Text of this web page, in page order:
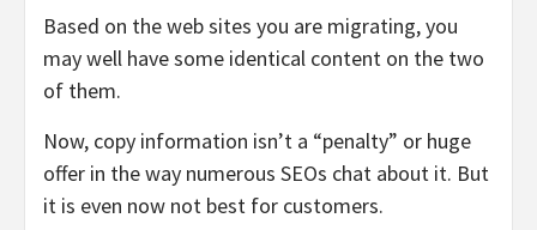
Based on the web sites you are migrating, you
may well have some identical content on the two
of them.
Now, copy information isn’t a “penalty” or huge
offer in the way numerous SEOs chat about it. But
it is even now not best for customers.